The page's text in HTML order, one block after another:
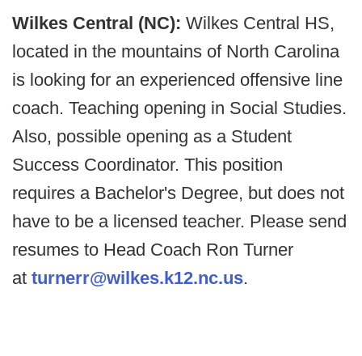
Wilkes Central (NC): Wilkes Central HS,
located in the mountains of North Carolina
is looking for an experienced offensive line
coach. Teaching opening in Social Studies.
Also, possible opening as a Student
Success Coordinator. This position
requires a Bachelor's Degree, but does not
have to be a licensed teacher. Please send
resumes to Head Coach Ron Turner
at turnerr@wilkes.k12.nc.us.